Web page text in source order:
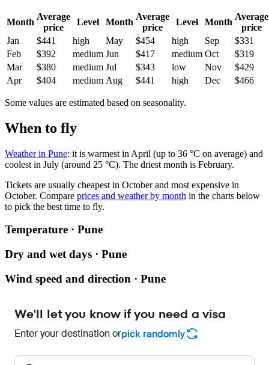
Month
Average
price
Level Month
Average
price
Level Month
Average
price
Jan
$441 high May $454 high Sep
$331
Feb
$392 medium Jun $417 medium Oct
$319
Mar
$380 medium Jul $343 low Nov
$429
Apr
$404 medium Aug $441 high Dec $466
Some values are estimated based on seasonality.
When to fly
Weather in Pune: it is warmest in April (up to 36 °C on average) and
coolest in July (around 25 °C). The driest month is February.
Tickets are usually cheapest in October and most expensive in
October. Compare prices and weather by month in the charts below
to pick the best time to fly.
Temperature · Pune
Dry and wet days · Pune
Wind speed and direction · Pune
We'll let you know if you need a visa
Enter your destination orpick randomly